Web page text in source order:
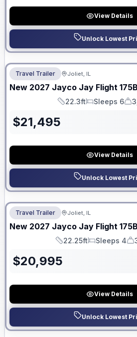
View Details
Unlock Lowest
No Hidden Fees
Travel Trailer Joliet, IL
New 2027 Jayco Jay Flight
Length
22.3ft
Sleeps
Sleeps 6
Dry
$21,495
View Details
Unlock Lowest
No Hidden Fees
Travel Trailer Joliet, IL
New 2027 Jayco Jay Flight
Length
22.25ft
Sleeps
Sleeps 4
$20,995
View Details
Unlock Lowest
No Hidden Fees